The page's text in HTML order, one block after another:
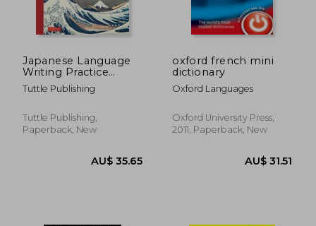
Japanese Language
Writing Practice
Book: Learn to Write
Hiragana, Katakana
Handwriting Sheets
With Square Grids
Tuttle Publishing
Tuttle Publishing,
Paperback, New
oxford french mini
dictionary
Oxford Languages
Oxford University Press,
2011, Paperback, New